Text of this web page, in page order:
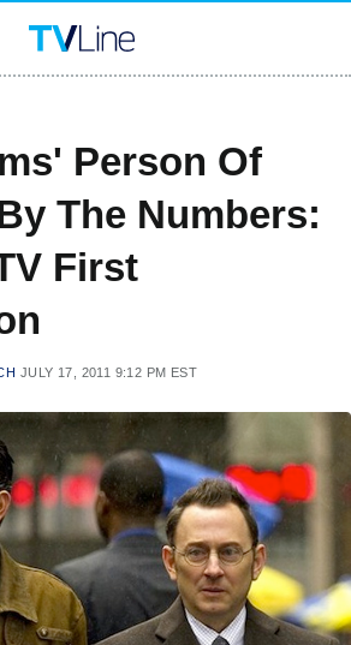
Person Of
The Numbers:
First
JULY 17, 2011 9:12 PM EST